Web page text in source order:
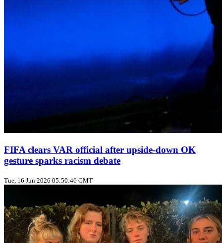
FIFA clears VAR official after upside‑down OK
gesture sparks racism debate
Tue, 16 Jun 2026 05:50:46 GMT